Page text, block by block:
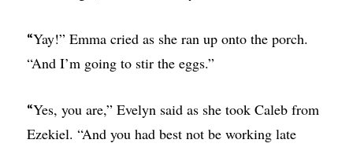
“Yay!” Emma cried as she ran up onto the porch.
“And I’m going to stir the eggs.”
“Yes, you are,” Evelyn said as she took Caleb from
Ezekiel. “And you had best not be working late